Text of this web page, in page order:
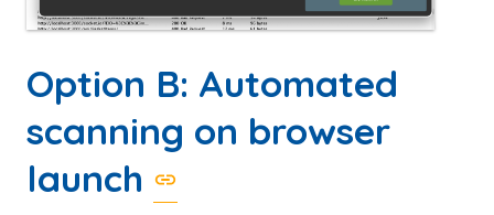
Option B: Automated
scanning on browser
launch